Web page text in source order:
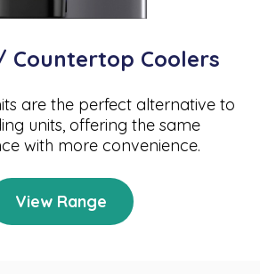
Countertop Coolers
are the perfect alternative to
units, offering the same
with more convenience.
View Range